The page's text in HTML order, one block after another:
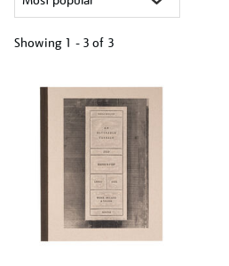
Showing 1 - 3 of 3
your
results